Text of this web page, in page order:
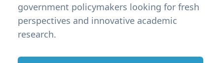
government policymakers looking for fresh
perspectives and innovative academic
research.